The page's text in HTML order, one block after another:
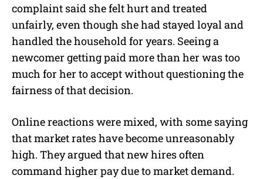
complaint said she felt hurt and treated
unfairly, even though she had stayed loyal and
handled the household for years. Seeing a
newcomer getting paid more than her was too
much for her to accept without questioning the
fairness of that decision.
Online reactions were mixed, with some saying
that market rates have become unreasonably
high. They argued that new hires often
command higher pay due to market demand.